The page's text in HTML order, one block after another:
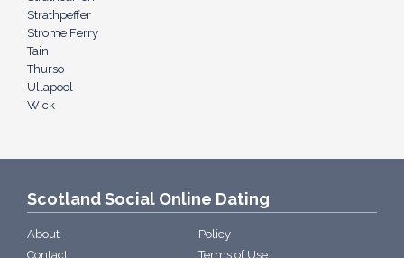
Strathpeffer
Strome Ferry
Tain
Thurso
Ullapool
Wick
Scotland Social Online Dating
About
Contact
Policy
Terms of Use